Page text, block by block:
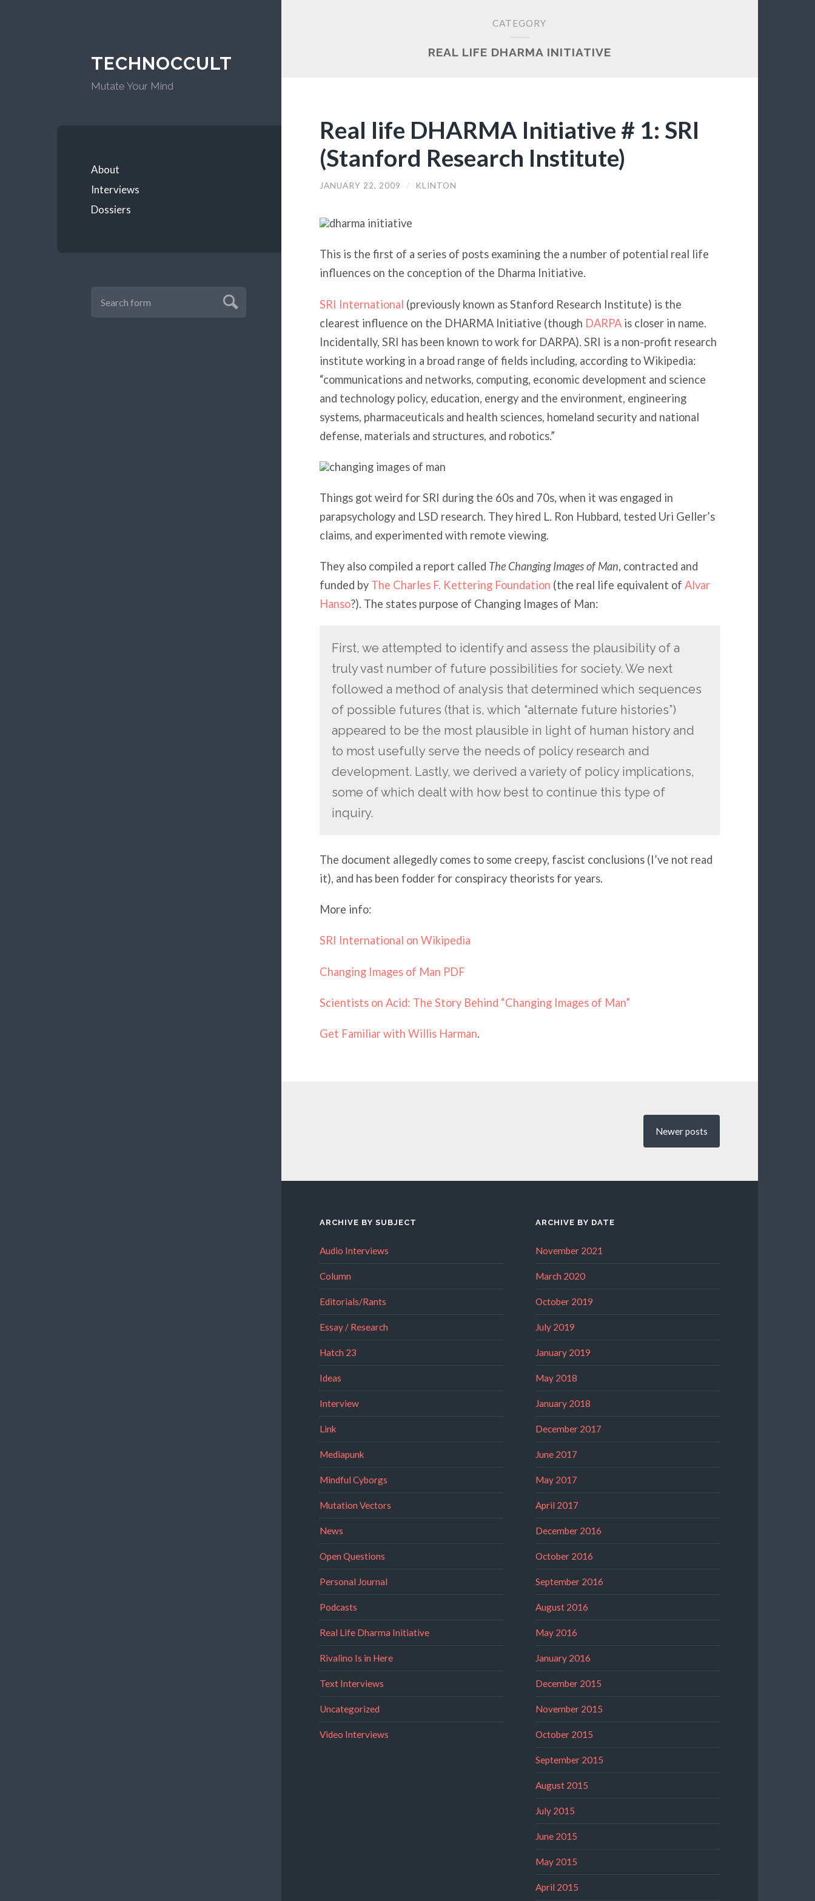
TECHNOCCULT
Mutate Your Mind
About
Interviews
Dossiers
CATEGORY
REAL LIFE DHARMA INITIATIVE
Real life DHARMA Initiative # 1: SRI
(Stanford Research Institute)
JANUARY 22, 2009 / KLINTON
This is the first of a series of posts examining the a number of potential real life
influences on the conception of the Dharma Initiative.
SRI International (previously known as Stanford Research Institute) is the
clearest influence on the DHARMA Initiative (though DARPAis closer in name.
Incidentally, SRI has been known to work for DARPA). SRI is a non-profit research
institute working in a broad range of fields including, according to Wikipedia:
“communications and networks, computing, economic development and science
and technology policy, education, energy and the environment, engineering
systems, pharmaceuticals and health sciences, homeland security and national
defense, materials and structures, and robotics.”
Things got weird for SRI during the 60s and 70s, when it was engaged in
parapsychology and LSD research. They hired L. Ron Hubbard, tested Uri Geller’s
claims, and experimented with remote viewing.
They also compiled a report called The Changing Images of Man, contracted and
funded by The Charles F. Kettering Foundation (the real life equivalent of Alvar
Hanso?). The states purpose of Changing Images of Man:
First, we attempted to identify and assess the plausibility of a
truly vast number of future possibilities for society. We next
followed a method of analysis that determined which sequences
of possible futures (that is, which “alternate future histories”)
appeared to be the most plausible in light of human history and
to most usefully serve the needs of policy research and
development. Lastly, we derived a variety of policy implications,
some of which dealt with how best to continue this type of
inquiry.
The document allegedly comes to some creepy, fascist conclusions (I’ve not read
it), and has been fodder for conspiracy theorists for years.
More info:
SRI International on Wikipedia
Changing Images of Man PDF
Scientists on Acid: The Story Behind “Changing Images of Man”
Get Familiar with Willis Harman.
Newerposts
ARCHIVE BY SUBJECT
Audio Interviews
Column
Editorials/Rants
Essay / Research
Hatch 23
Ideas
Interview
Link
Mediapunk
Mindful Cyborgs
Mutation Vectors
News
Open Questions
Personal Journal
Podcasts
Real Life Dharma Initiative
Rivalino Is in Here
Text Interviews
Uncategorized
Video Interviews
ARCHIVE BY DATE
November 2021
March 2020
October 2019
July 2019
January 2019
May 2018
January 2018
December 2017
June 2017
May 2017
April 2017
December 2016
October 2016
September 2016
August 2016
May 2016
January 2016
December 2015
November 2015
October 2015
September 2015
August 2015
July 2015
June 2015
May 2015
April 2015